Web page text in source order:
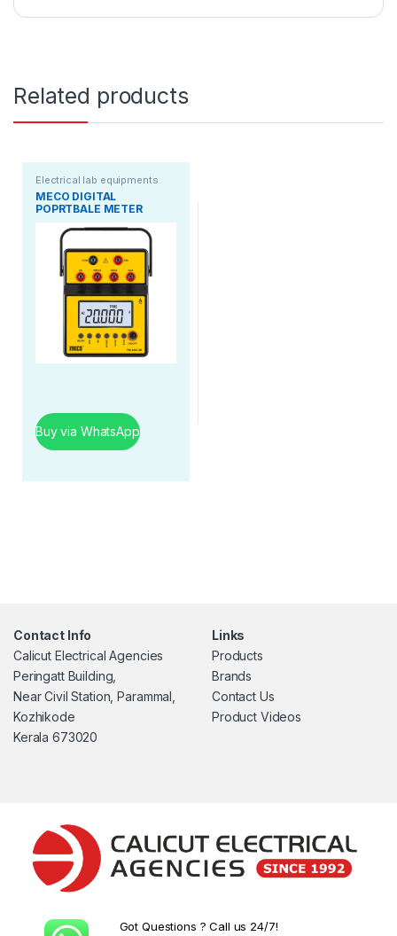
Related products
Electrical lab equipments
MECO DIGITAL
POPRTBALE METER
Buy via WhatsApp
Contact Info
Calicut Electrical Agencies
Peringatt Building,
Near Civil Station, Parammal,
Kozhikode
Kerala 673020
Links
Products
Brands
Contact Us
Product Videos
Got Questions ? Call us 24/7!